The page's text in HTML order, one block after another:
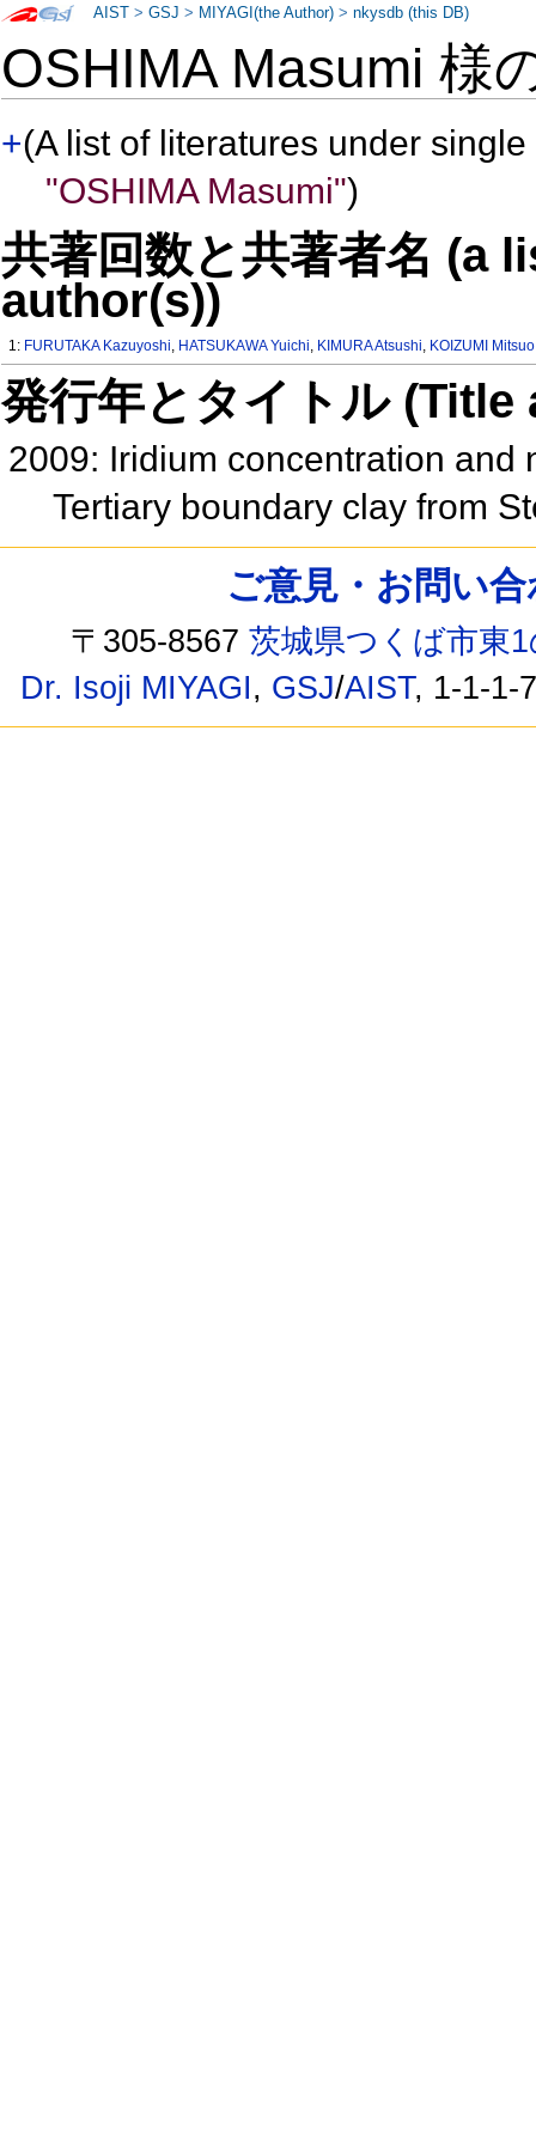
OSHIMA Masumi 様
+(A list of literatures under
"OSHIMA Masumi")
共著回数と共著者名 (a
author(s))
1: FURUTAKA Kazuyoshi, HATSUKAWA Yuichi, KIMURA Atsushi, KOIZUMI Mitsuo
発行年とタイトル
2009: Iridium concentration and
Tertiary boundary clay from
AIST >GSJ > MIYAGI(the Author) >nkysdb (this DB)
ご意見・お問い
〒305-8567茨城県つくば市東
Dr. Isoji MIYAGI, GSJ/AIST, 1-1-1-